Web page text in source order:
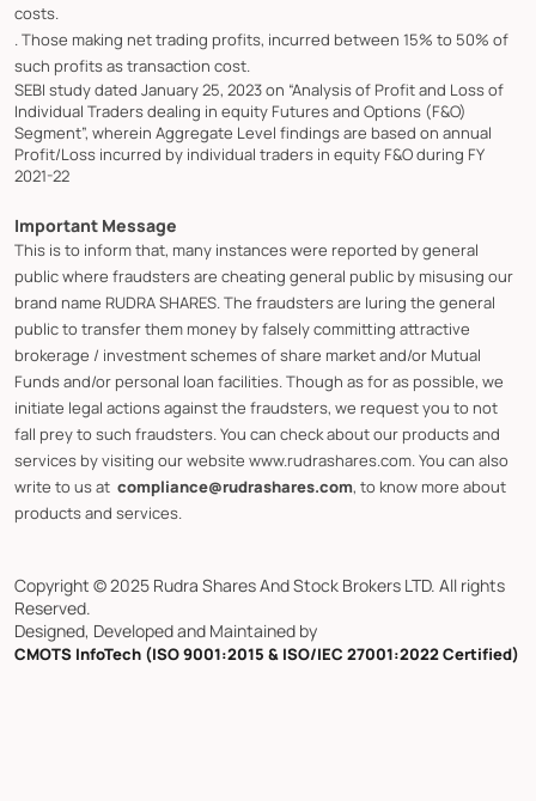
costs.
. Those making net trading profits, incurred between 15% to 50% of
such profits as transaction cost.
SEBI study dated January 25, 2023 on “Analysis of Profit and Loss of
Individual Traders dealing in equity Futures and Options (F&O)
Segment”, wherein Aggregate Level findings are based on annual
Profit/Loss incurred by individual traders in equity F&O during FY
2021-22
Important Message
This is to inform that, many instances were reported by general
public where fraudsters are cheating general public by misusing our
brand name RUDRA SHARES. The fraudsters are luring the general
public to transfer them money by falsely committing attractive
brokerage / investment schemes of share market and/or Mutual
Funds and/or personal loan facilities. Though as for as possible, we
initiate legal actions against the fraudsters, we request you to not
fall prey to such fraudsters. You can check about our products and
services by visiting our website www.rudrashares.com. You can also
write to us at compliance@rudrashares.com, to know more about
products and services.
Copyright © 2025 Rudra Shares And Stock Brokers LTD. All rights
Reserved.
Designed, Developed and Maintained by
CMOTS InfoTech (ISO 9001:2015 & ISO/IEC 27001:2022 Certified)